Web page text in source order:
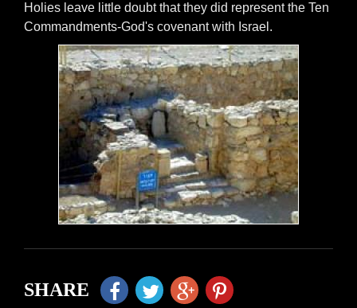
Holies leave little doubt that they did represent the Ten
Commandments-God's covenant with Israel.
SHARE